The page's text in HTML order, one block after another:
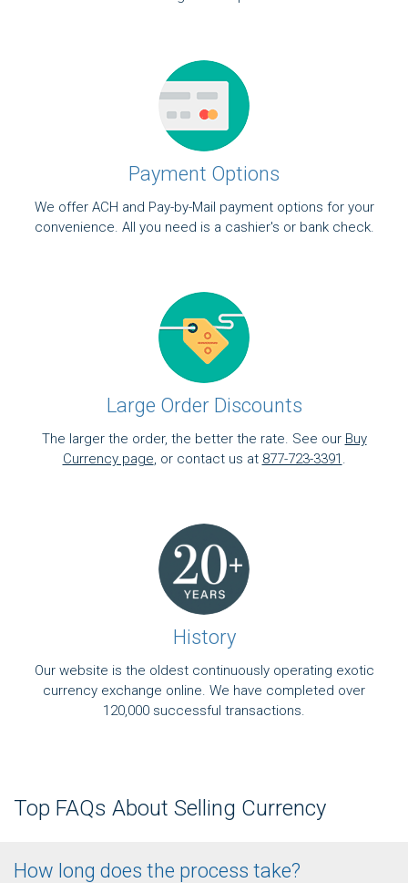
Payment Options
We offer ACH and Pay-by-Mail payment options for your
convenience. All you need is a cashier's or bank check.
Large Order Discounts
The larger the order, the better the rate. See our Buy
Currency page, or contact us at 877-723-3391 .
History
Our website is the oldest continuously operating exotic
currency exchange online. We have completed over
120,000 successful transactions.
Top FAQs About Selling Currency
How long does the process take?